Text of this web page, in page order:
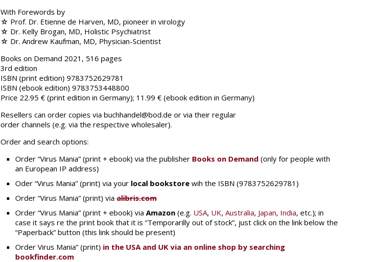
With Forewords by
☆ Prof. Dr. Etienne de Harven, MD, pioneer in virology
☆ Dr. Kelly Brogan, MD, Holistic Psychiatrist
☆ Dr. Andrew Kaufman, MD, Physician-Scientist
Books on Demand 2021, 516 pages
3rd edition
ISBN (print edition) 9783752629781
ISBN (ebook edition) 9783753448800
Price 22.95 € (print edition in Germany); 11.99 € (ebook edition in Germany)
Resellers can order copies via buchhandel@bod.de or via their regular
order channels (e.g. via the respective wholesaler).
Order and search options:
Order “Virus Mania” (print + ebook) via the publisher Books on Demand (only for people with
an European IP address)
Oder “Virus Mania” (print) via your local bookstorewih the ISBN (9783752629781)
Order “Virus Mania” (print) viaalibris.com
Order “Virus Mania” (print + ebook) via Amazon(e.g. USA, UK, Australia, Japan, India, etc.); in
case it says re the print book that it is “Temporarilly out of stock”, just click on the link below the
“Paperback” button (this link should be present)
Order Virus Mania” (print) in the USA and UK via an online shop by searching
bookfinder.com